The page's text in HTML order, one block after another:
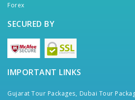
Forex
SECURED BY
IMPORTANT LINKS
Gujarat Tour Packages, Dubai Tour